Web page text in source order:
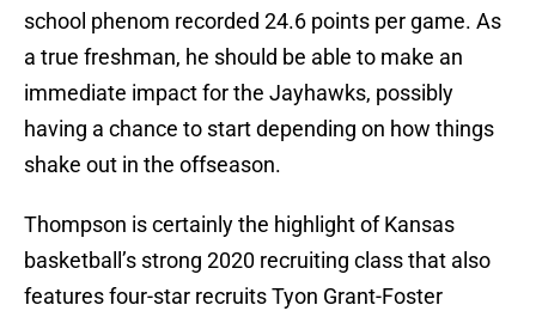
school phenom recorded 24.6 points per game. As
a true freshman, he should be able to make an
immediate impact for the Jayhawks, possibly
having a chance to start depending on how things
shake out in the offseason.
Thompson is certainly the highlight of Kansas
basketball’s strong 2020 recruiting class that also
features four-star recruits Tyon Grant-Foster